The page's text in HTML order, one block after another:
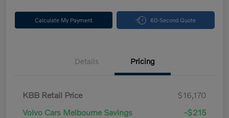
Calculate My Payment 60-Second Quote
Details Pricing
KBB Retail Price
$16,170
Volvo Cars Melbourne Savings
-$215